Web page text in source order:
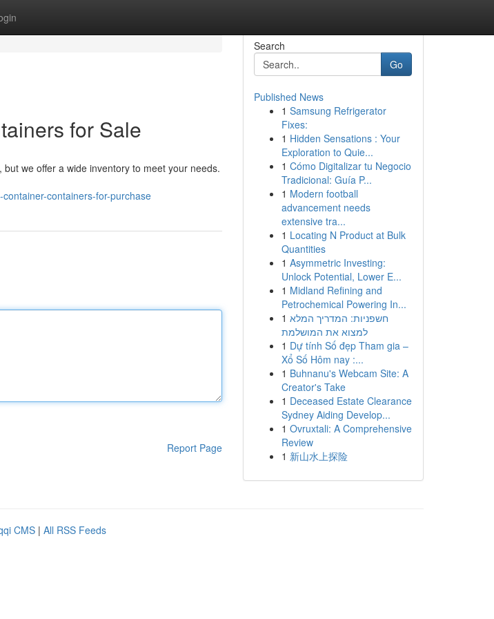
for Sale
we offer a wide inventory to meet your needs.
containers-for-purchase
Report Page
Search
Go
Published News
1 Samsung Refrigerator
Fixes:
1 Hidden Sensations : Your
Exploration to Quie...
1 Cómo Digitalizar tu Negocio
Tradicional: Guía P...
1 Modern football
advancement needs
extensive tra...
1 Locating N Product at Bulk
Quantities
1 Asymmetric Investing:
Unlock Potential, Lower E...
1 Midland Refining and
Petrochemical Powering In...
1 חשפניות: המדריך המלא
למצוא את המושלמת
1 Dự tính Số đẹp Tham gia –
Xổ Số Hôm nay :...
1 Buhnanu's Webcam Site: A
Creator's Take
1 Deceased Estate Clearance
Sydney Aiding Develop...
1 Ovruxtali: A Comprehensive
Review
1 新山水上探险
CMS | All RSS Feeds